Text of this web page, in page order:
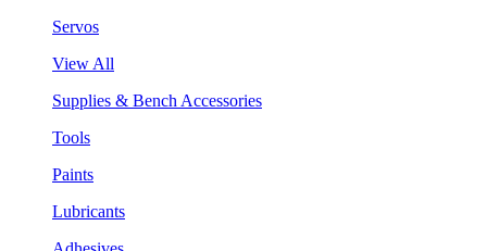
Servos
View All
Supplies & Bench Accessories
Tools
Paints
Lubricants